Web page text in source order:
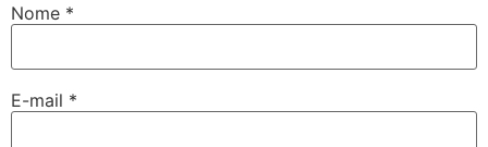
Nome *
E-mail *